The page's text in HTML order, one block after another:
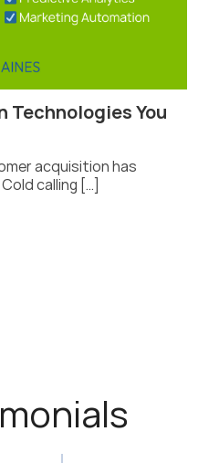
Technologies You
acquisition has
calling […]